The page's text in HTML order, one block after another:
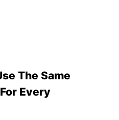
The Same
Every